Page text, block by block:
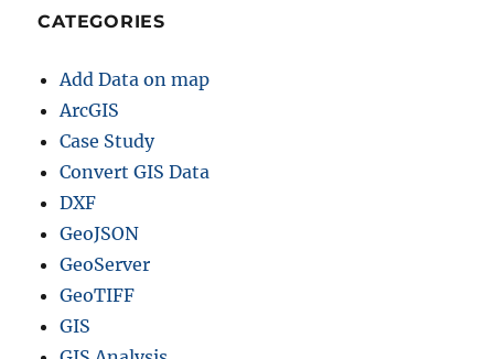
CATEGORIES
Add Data on map
ArcGIS
Case Study
Convert GIS Data
DXF
GeoJSON
GeoServer
GeoTIFF
GIS